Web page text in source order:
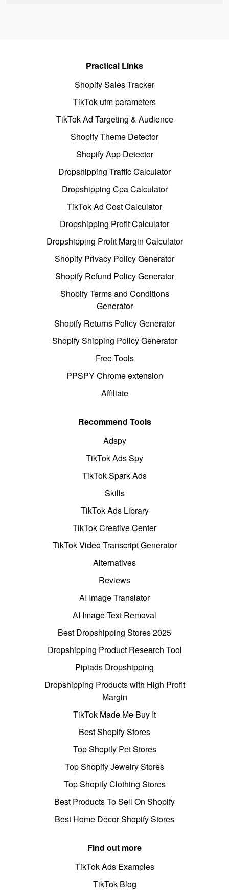
Practical Links
Shopify Sales Tracker
TikTok utm parameters
TikTok Ad Targeting & Audience
Shopify Theme Detector
Shopify App Detector
Dropshipping Traffic Calculator
Dropshipping Cpa Calculator
TikTok Ad Cost Calculator
Dropshipping Profit Calculator
Dropshipping Profit Margin Calculator
Shopify Privacy Policy Generator
Shopify Refund Policy Generator
Shopify Terms and Conditions
Generator
Shopify Returns Policy Generator
Shopify Shipping Policy Generator
Free Tools
PPSPY Chrome extension
Affiliate
Recommend Tools
Adspy
TikTok Ads Spy
TikTok Spark Ads
Skills
TikTok Ads Library
TikTok Creative Center
TikTok Video Transcript Generator
Alternatives
Reviews
AI Image Translator
AI Image Text Removal
Best Dropshipping Stores 2025
Dropshipping Product Research Tool
Pipiads Dropshipping
Dropshipping Products with High Profit
Margin
TikTok Made Me Buy It
Best Shopify Stores
Top Shopify Pet Stores
Top Shopify Jewelry Stores
Top Shopify Clothing Stores
Best Products To Sell On Shopify
Best Home Decor Shopify Stores
Find out more
TikTok Ads Examples
TikTok Blog